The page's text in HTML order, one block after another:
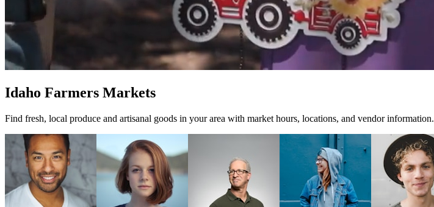
Idaho Farmers Markets
Find fresh, local produce and artisanal goods in your area with market hours, locations, and vendor information.